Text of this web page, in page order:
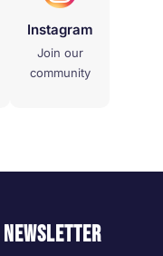
Instagram
Join our
community
newsletter